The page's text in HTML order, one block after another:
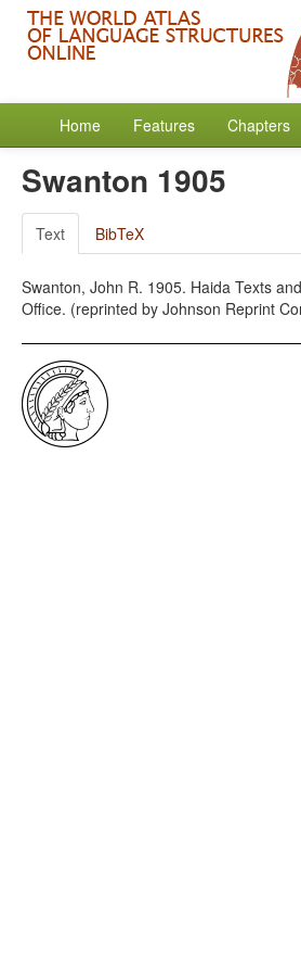
Home Features Chapters
Swanton 1905
Text BibTeX
Swanton, John R. 1905. Haida Texts
Office. (reprinted by Johnson Reprint